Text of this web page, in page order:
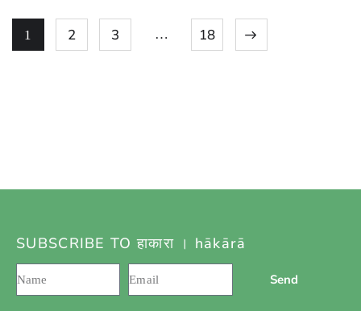
1 2 3 … 18
पुढील »
SUBSCRIBE TO हाकारा । hākārā
Send